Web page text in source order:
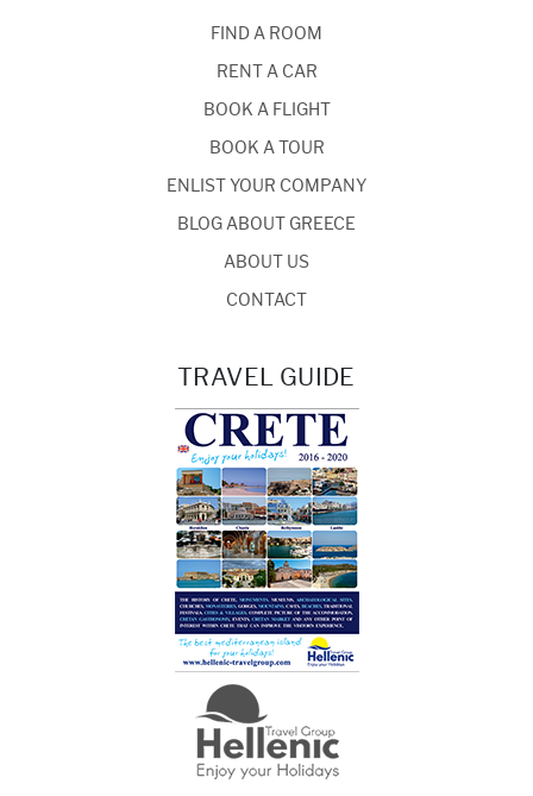
FIND A ROOM
RENT A CAR
BOOK A FLIGHT
BOOK A TOUR
ENLIST YOUR COMPANY
BLOG ABOUT GREECE
ABOUT US
CONTACT
TRAVEL GUIDE